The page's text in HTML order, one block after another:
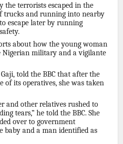
the terrorists escaped in the
trucks and running into nearby
escape later by running
about how the young woman
military and a vigilante
told the BBC that after the
of its operatives, she was taken
and other relatives rushed to
tears,” he told the BBC. She
over to government
baby and a man identified as